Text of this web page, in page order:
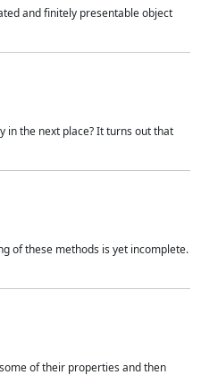
and finitely presentable object
in the next place? It turns out that
of these methods is yet incomplete.
of their properties and then